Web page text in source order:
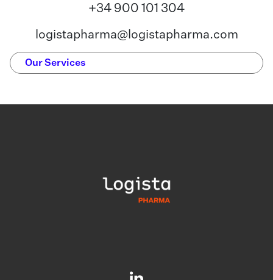
+34 900 101 304
logistapharma@logistapharma.com
Our Services